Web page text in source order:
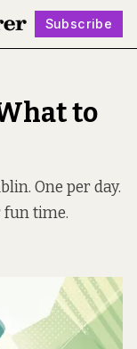
Subscribe
to
One per day.
fun time.